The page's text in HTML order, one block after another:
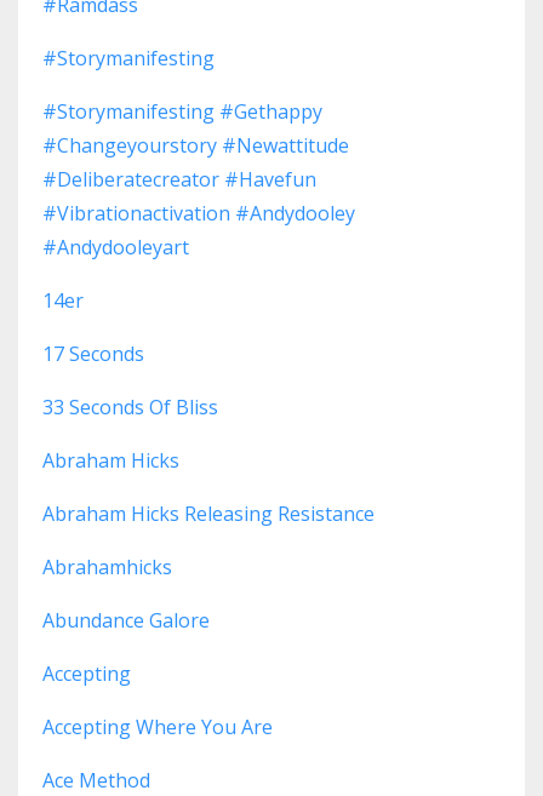
#storymanifesting
#storymanifesting #gethappy
#changeyourstory #newattitude
#deliberatecreator #havefun
#vibrationactivation #andydooley
#andydooleyart
14er
17 Seconds
33 Seconds Of Bliss
Abraham Hicks
Abraham Hicks Releasing Resistance
Abrahamhicks
Abundance Galore
Accepting
Accepting Where You Are
Ace Method